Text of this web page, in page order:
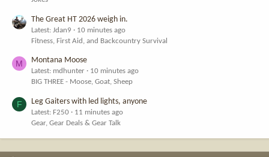
The Great HT 2026 weigh in.
Latest: Jdan9
10 minutes ago
Fitness, First Aid, and Backcountry Survival
M Montana Moose
Latest: mdhunter
10 minutes ago
BIG THREE - Moose, Goat, Sheep
F Leg Gaiters with led lights, anyone
Latest: F250
11 minutes ago
Gear, Gear Deals & Gear Talk